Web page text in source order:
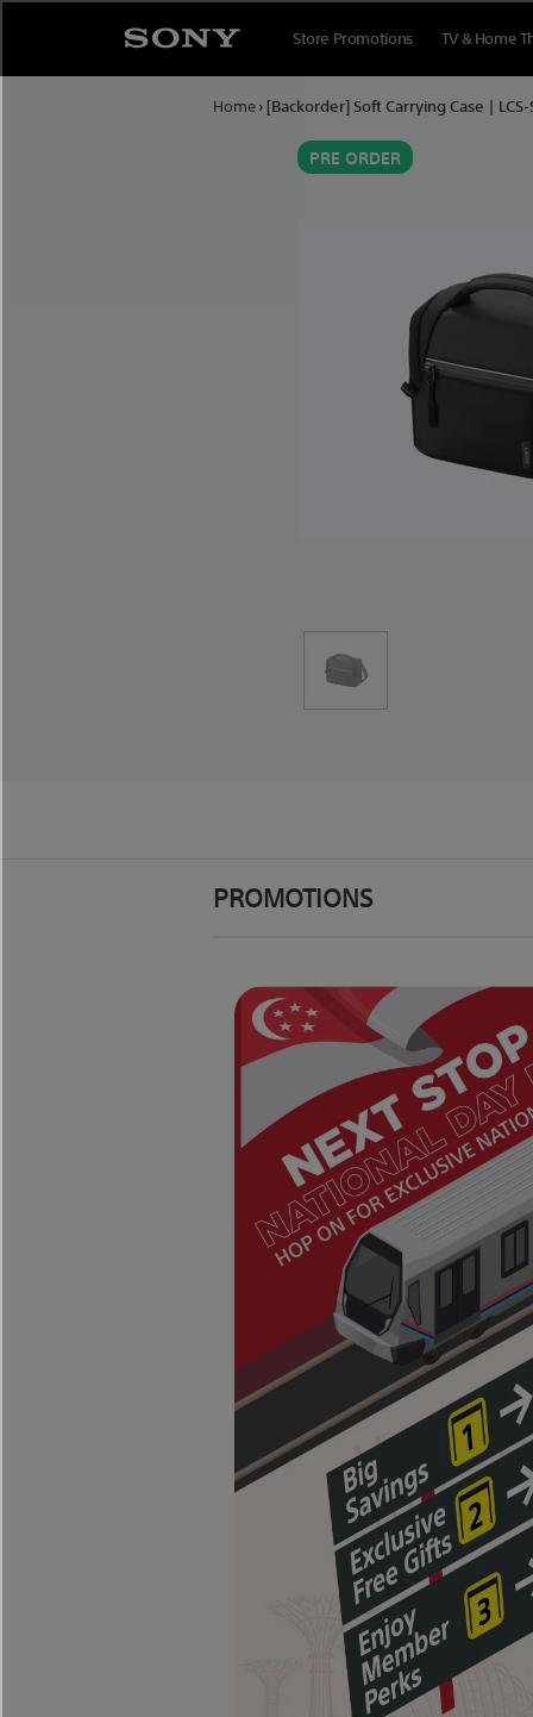
Store Promotions TV & Home
Home › [Backorder] Soft Carrying Case |
PRE ORDER
PROMOTIONS